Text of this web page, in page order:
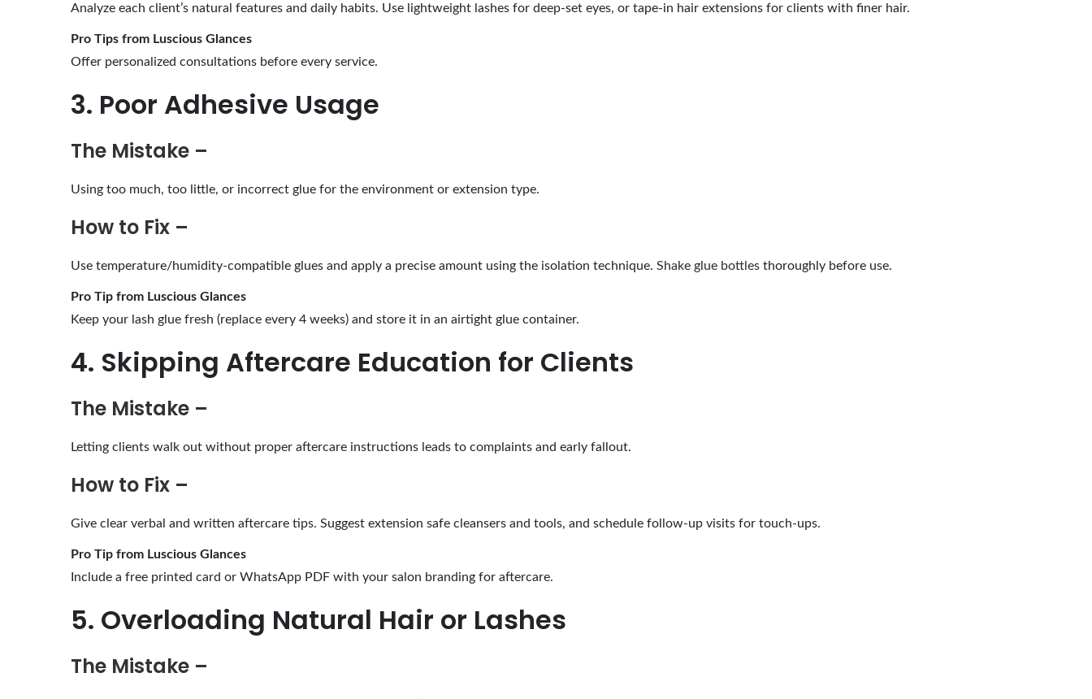
Analyze each client’s natural features and daily habits. Use lightweight lashes for deep-set eyes, or tape-in hair extensions for clients with finer hair.
Pro Tips from Luscious Glances
Offer personalized consultations before every service.
3. Poor Adhesive Usage
The Mistake –
Using too much, too little, or incorrect glue for the environment or extension type.
How to Fix –
Use temperature/humidity-compatible glues and apply a precise amount using the isolation technique. Shake glue bottles thoroughly before use.
Pro Tip from Luscious Glances
Keep your lash glue fresh (replace every 4 weeks) and store it in an airtight glue container.
4. Skipping Aftercare Education for Clients
The Mistake –
Letting clients walk out without proper aftercare instructions leads to complaints and early fallout.
How to Fix –
Give clear verbal and written aftercare tips. Suggest extension safe cleansers and tools, and schedule follow-up visits for touch-ups.
Pro Tip from Luscious Glances
Include a free printed card or WhatsApp PDF with your salon branding for aftercare.
5. Overloading Natural Hair or Lashes
The Mistake –